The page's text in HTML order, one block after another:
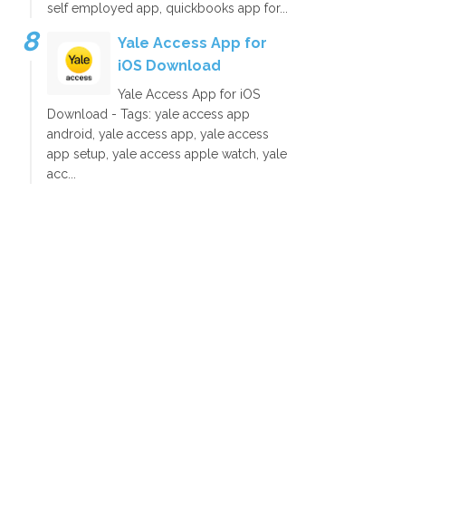
self employed app, quickbooks app for...
Yale Access App for
iOS Download
Yale Access App for iOS
Download - Tags: yale access app
android, yale access app, yale access
app setup, yale access apple watch, yale
acc...